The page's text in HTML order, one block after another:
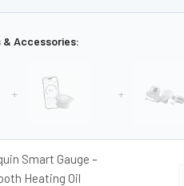
Accessories:
+ +
Smart Gauge –
Heating Oil